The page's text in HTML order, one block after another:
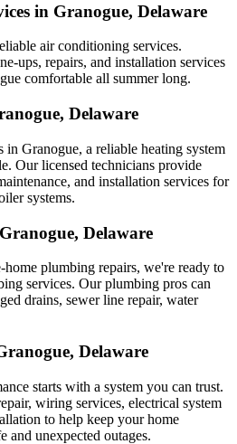
in Granogue, Delaware
air conditioning services.
ups, repairs, and installation services
comfortable all summer long.
Delaware
Granogue, a reliable heating system
Our licensed technicians provide
and installation services for
systems.
Delaware
plumbing repairs, we're ready to
services. Our plumbing pros can
drains, sewer line repair, water
Delaware
starts with a system you can trust.
wiring services, electrical system
to help keep your home
and unexpected outages.